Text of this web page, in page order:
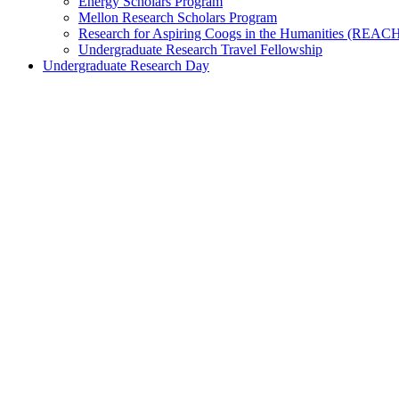
Mellon Research Scholars Program
Research for Aspiring Coogs in the Humanities
Undergraduate Research Travel Fellowship
Undergraduate Research Day